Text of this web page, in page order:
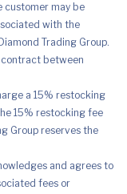
customer may be
with the
Trading Group.
between
a 15% restocking
15% restocking fee
Group reserves the
and agrees to
fees or